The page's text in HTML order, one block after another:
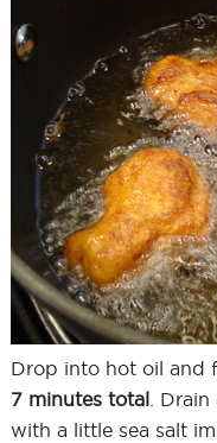
Drop into hot oil and
7 minutes total. Drain
with a little sea salt